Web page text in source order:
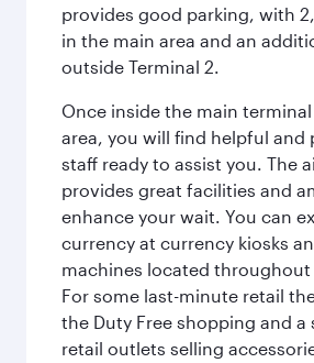
provides good parking, with
in the main area and an
outside Terminal 2.
Once inside the main
area, you will find helpful and
staff ready to assist you. The
provides great facilities and
enhance your wait. You can
currency at currency kiosks
machines located
For some last-minute retail
the Duty Free shopping and a
retail outlets selling